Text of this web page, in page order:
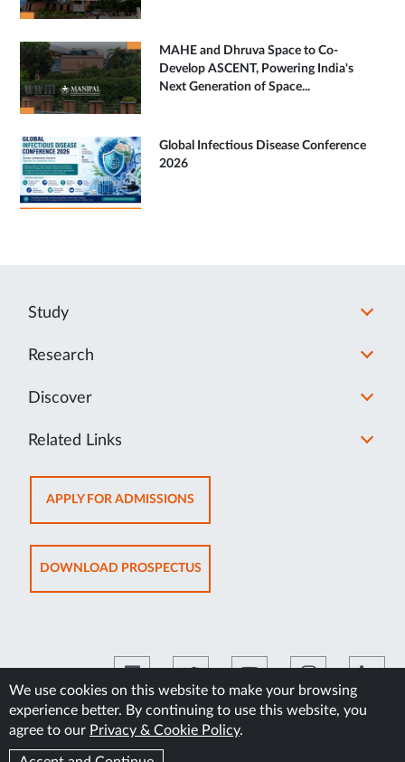
MAHE and Dhruva Space to Co-
Develop ASCENT, Powering India's
Next Generation of Space...
Global Infectious Disease Conference
2026
We use cookies on this website to make your browsing
experience better. By continuing to use this website, you
agree to our Privacy & Cookie Policy.
Study
Research
Discover
Related Links
APPLY FOR ADMISSIONSOPENS
IN
NEW
TAB
DOWNLOAD PROSPECTUSOPENS
IN
©2026 Manipal Academy of Higher Education